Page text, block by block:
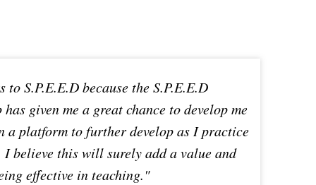
S.P.E.E.D because the S.P.E.E.D
given me a great chance to develop me
a platform to further develop as I practice
believe this will surely add a value and
effective in teaching."